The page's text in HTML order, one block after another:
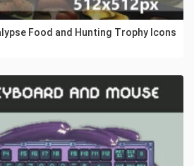
Food and Hunting Trophy Icons